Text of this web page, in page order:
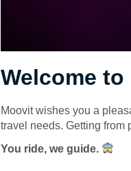
Welcome to
Moovit wishes you a
travel needs. Getting from
You ride, we guide.